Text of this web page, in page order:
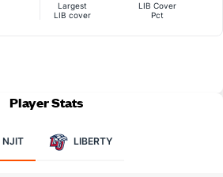
Largest
LIB cover
LIB Cover
Pct
Player Stats
NJIT LIBERTY